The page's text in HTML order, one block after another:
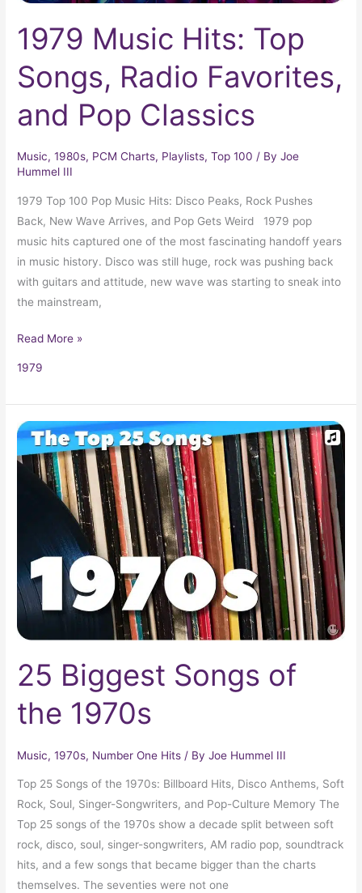
1979 Music Hits: Top
Songs, Radio Favorites,
and Pop Classics
Music,1980s, PCM Charts, Playlists,Top 100 / ByJoe
Hummel III
1979 Top 100 Pop Music Hits: Disco Peaks, Rock Pushes
Back, New Wave Arrives, and Pop Gets Weird 1979 pop
music hits captured one of the most fascinating handoff years
in music history. Disco was still huge, rock was pushing back
with guitars and attitude, new wave was starting to sneak into
the mainstream,
Read More »
1979
25 Biggest Songs of
the 1970s
Music,1970s, Number One Hits / ByJoe Hummel III
Top 25 Songs of the 1970s: Billboard Hits, Disco Anthems, Soft
Rock, Soul, Singer-Songwriters, and Pop-Culture Memory The
Top 25 songs of the 1970s show a decade split between soft
rock, disco, soul, singer-songwriters, AM radio pop, soundtrack
hits, and a few songs that became bigger than the charts
themselves. The seventies were not one
25
Biggest
Songs